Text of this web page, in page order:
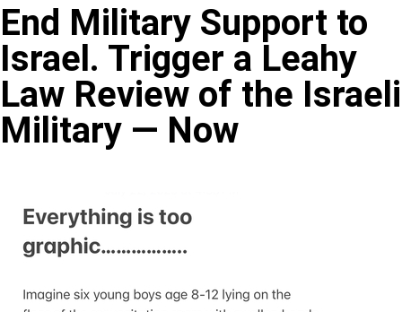
End Military Support to
Israel. Trigger a Leahy
Law Review of the Israeli
Military — Now